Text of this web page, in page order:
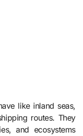
like inland seas,
routes. They
and ecosystems